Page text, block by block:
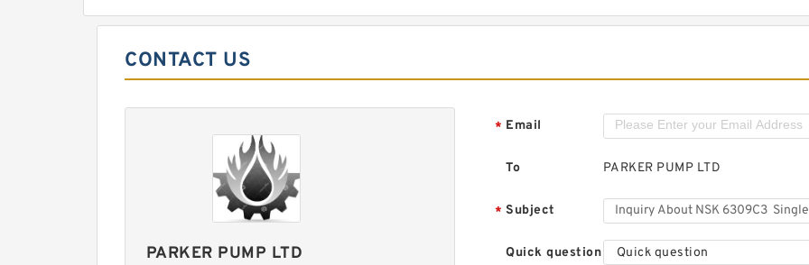
CONTACT US
PARKER PUMP LTD
* Email
To PARKER PUMP LTD
* Subject
Quick question Quick question